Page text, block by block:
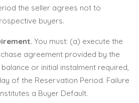
the seller agrees not to
buyers.
You must: (a) execute the
agreement provided by the
or initial instalment required,
of the Reservation Period. Failure
a Buyer Default.